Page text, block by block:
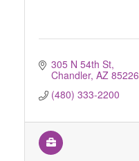
305 N 54th St
Chandler AZ 85226
(480) 333-2200